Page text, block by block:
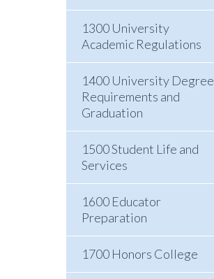
1300 University
Academic Regulations
1400 University Degree
Requirements and
Graduation
1500 Student Life and
Services
1600 Educator
Preparation
1700 Honors College